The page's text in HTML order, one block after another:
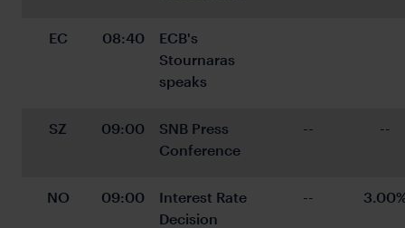
EC 08:40
ECB's
Stournaras
speaks
SZ 09:00
SNB Press
Conference
-- --
NO 09:00
Interest Rate
Decision
--